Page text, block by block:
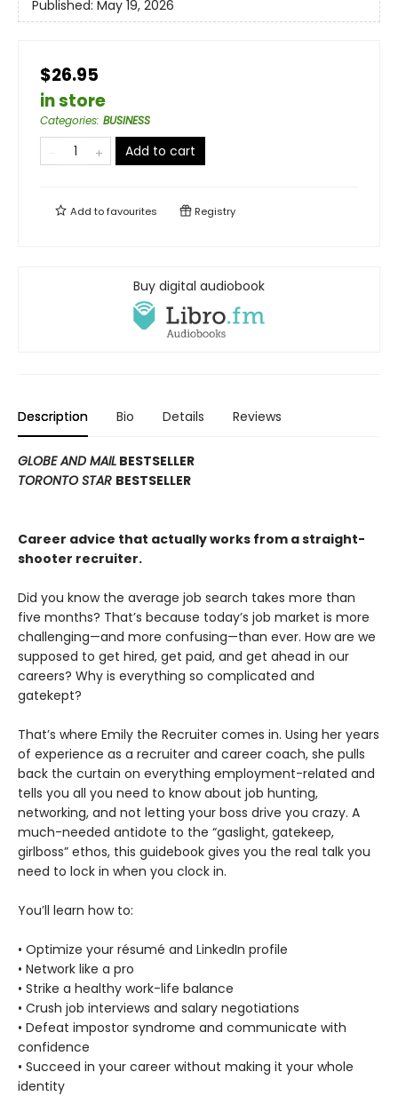
Published: May 19, 2026
$26.95
in store
Categories: BUSINESS
Add to cart
Add tofavourites Registry
Buy digital audiobook
Description Bio Details Reviews
GLOBE AND MAIL BESTSELLER
TORONTO STAR BESTSELLER
Career advice that actually works from a straight-
shooter recruiter.
Did you know the average job search takes more than
five months? That’s because today’s job market is more
challenging—and more confusing—than ever. How are we
supposed to get hired, get paid, and get ahead in our
careers? Why is everything so complicated and
gatekept?
That’s where Emily the Recruiter comes in. Using her years
of experience as a recruiter and career coach, she pulls
back the curtain on everything employment-related and
tells you all you need to know about job hunting,
networking, and not letting your boss drive you crazy. A
much-needed antidote to the “gaslight, gatekeep,
girlboss” ethos, this guidebook gives you the real talk you
need to lock in when you clock in.
You’ll learn how to:
• Optimize your résumé and LinkedIn profile
• Network like a pro
• Strike a healthy work-life balance
• Crush job interviews and salary negotiations
• Defeat impostor syndrome and communicate with
confidence
• Succeed in your career without making it your whole
identity